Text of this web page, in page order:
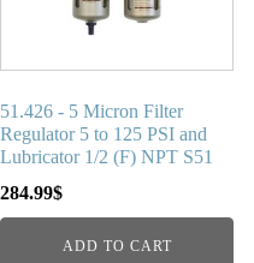
51.426 - 5 Micron Filter
Regulator 5 to 125 PSI and
Lubricator 1/2 (F) NPT S51
284.99$
ADD TO CART